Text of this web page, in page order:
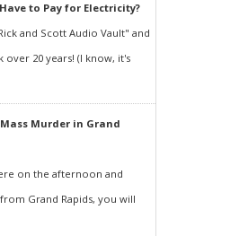
Have to Pay for Electricity?
and Scott Audio Vault" and
over 20 years! (I know, it's
Mass Murder in Grand
on the afternoon and
Grand Rapids, you will